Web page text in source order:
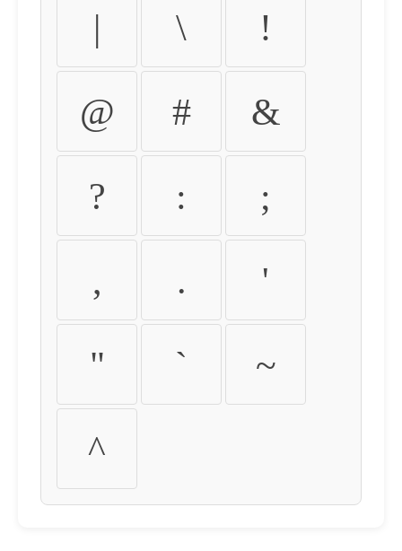
| \ !
@ # &
? : ;
, . '
" ` ~
^